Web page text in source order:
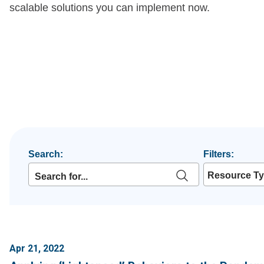
scalable solutions you can implement now.
Search: Filters:
Resource
Apr 21, 2022